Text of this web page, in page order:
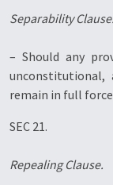
Separability Clause.
– Should any
unconstitutional,
remain in full
SEC 21.
Repealing Clause.